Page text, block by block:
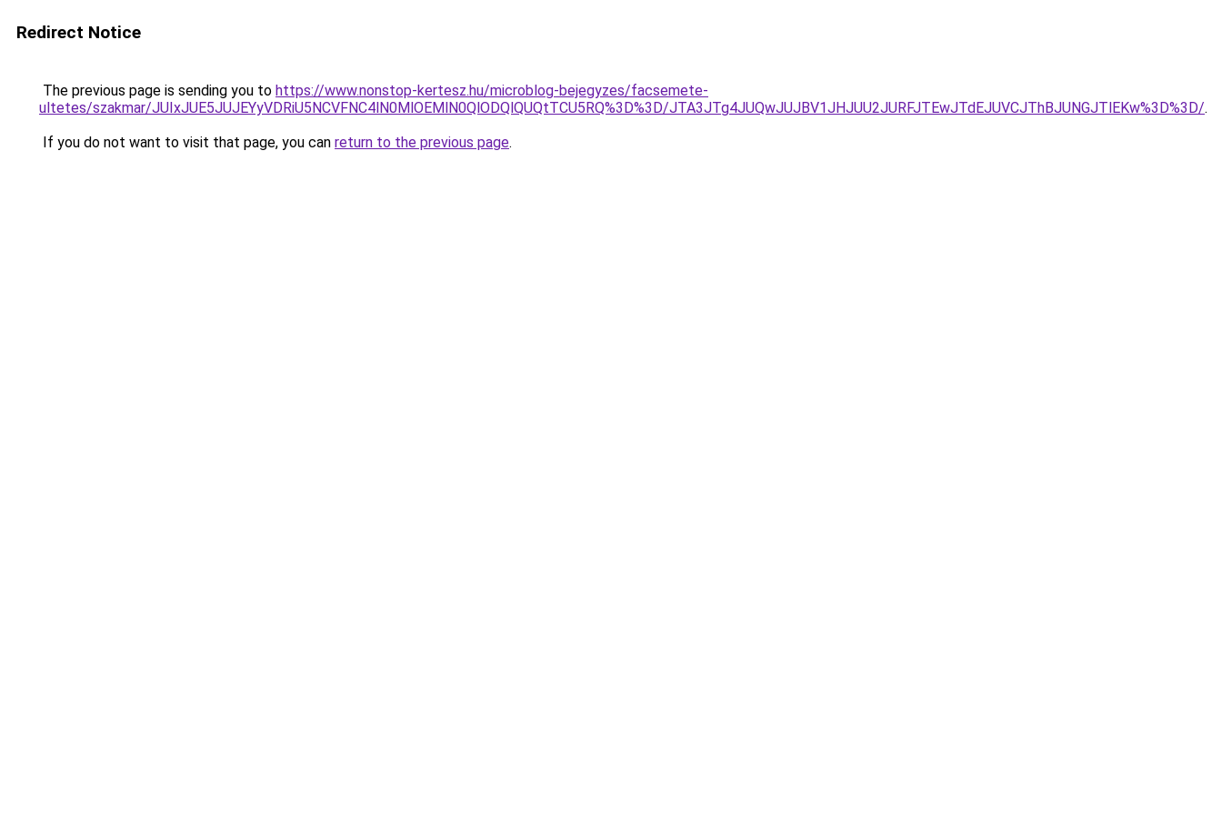
Redirect Notice
The previous page is sending you to https://www.nonstop-kertesz.hu/microblog-bejegyzes/facsemete-
ultetes/szakmar/JUIxJUE5JUJEYyVDRiU5NCVFNC4lN0MlOEMlN0QlODQlQUQtTCU5RQ%3D%3D/JTA3JTg4JUQwJUJBV1JHJUU2JURFJTEwJTdEJUVCJThBJUNGJTlEKw%3D%3D/.
If you do not want to visit that page, you can return to the previous page.